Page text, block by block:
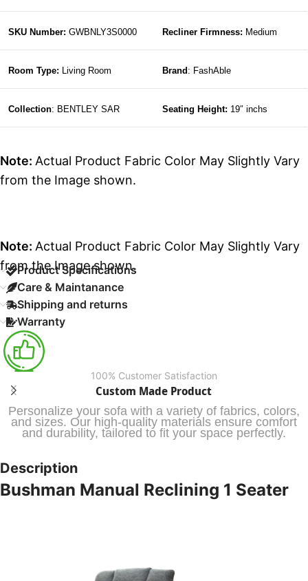
SKU Number: GWBNLY3S0000 Recliner Firmness: Medium
Room Type: Living Room Brand : FashAble
Collection: BENTLEY SAR Seating Height: 19″ inchs
Note: Actual Product Fabric Color May Slightly Vary
from the Image shown.
Note: Actual Product Fabric Color May Slightly Vary
from the Image shown.
Product Specifications
Care & Maintanance
Shipping and returns
Warranty
100% Customer Satisfaction
Custom Made Product
Personalize your sofa with a variety of fabrics, colors,
and sizes. Our high-quality materials ensure comfort
and durability, tailored to fit your space perfectly.
Description
Bushman Manual Reclining 1 Seater